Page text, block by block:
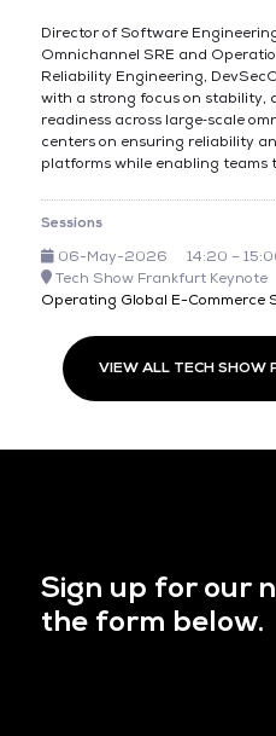
Director of Software
Omnichannel SRE and
Reliability Engineering,
with a strong focus on stability,
readiness across large‑scale
centers on ensuring reliability
platforms while enabling teams
Sessions
06-May-2026
14:20 –
Tech Show Frankfurt Keynote
Operating Global E-Commerce
VIEW ALL TECH SHOW
Sign up for our
the form below.